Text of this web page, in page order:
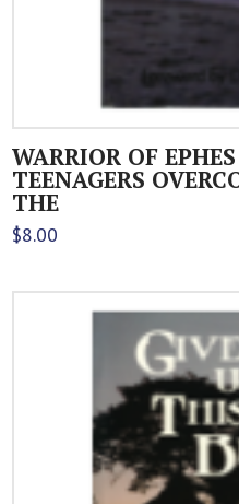
WARRIOR OF
TEENAGERS
THE
$8.00